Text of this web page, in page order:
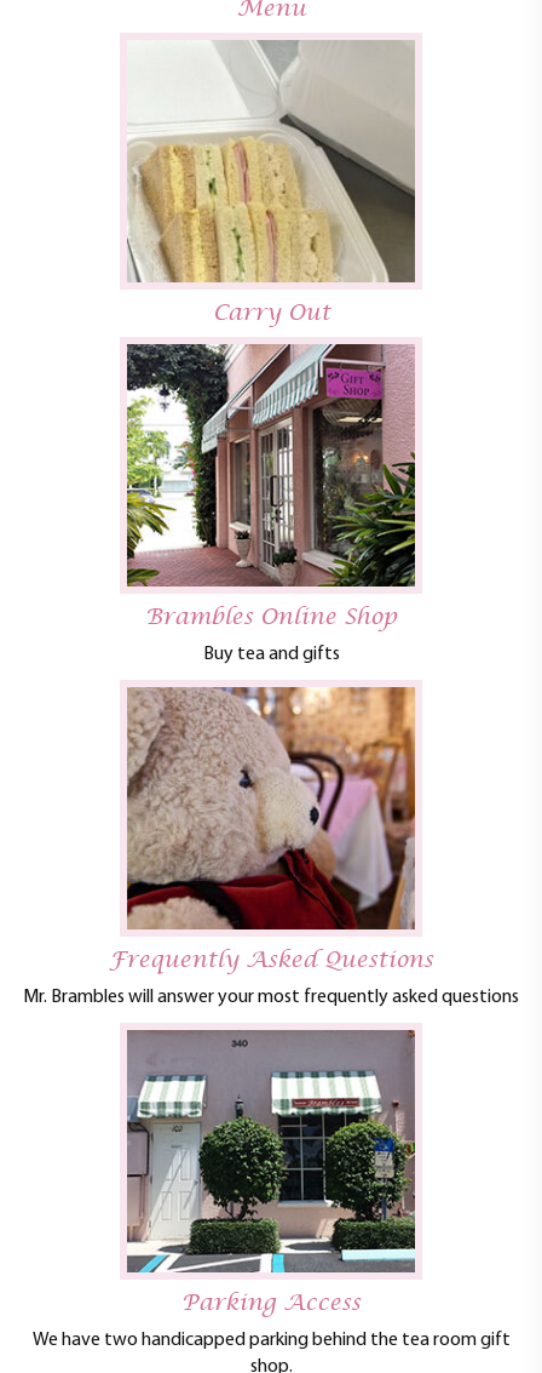
Menu
Carry Out
Brambles Online Shop
Buy tea and gifts
Frequently Asked Questions
Mr. Brambles will answer your most frequently asked questions
Parking Access
We have two handicapped parking behind the tea room gift
shop.